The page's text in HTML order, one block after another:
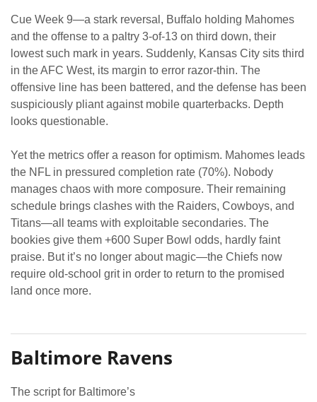
Cue Week 9—a stark reversal, Buffalo holding Mahomes
and the offense to a paltry 3-of-13 on third down, their
lowest such mark in years. Suddenly, Kansas City sits third
in the AFC West, its margin to error razor-thin. The
offensive line has been battered, and the defense has been
suspiciously pliant against mobile quarterbacks. Depth
looks questionable.
Yet the metrics offer a reason for optimism. Mahomes leads
the NFL in pressured completion rate (70%). Nobody
manages chaos with more composure. Their remaining
schedule brings clashes with the Raiders, Cowboys, and
Titans—all teams with exploitable secondaries. The
bookies give them +600 Super Bowl odds, hardly faint
praise. But it’s no longer about magic—the Chiefs now
require old-school grit in order to return to the promised
land once more.
Baltimore Ravens
The script for Baltimore’s